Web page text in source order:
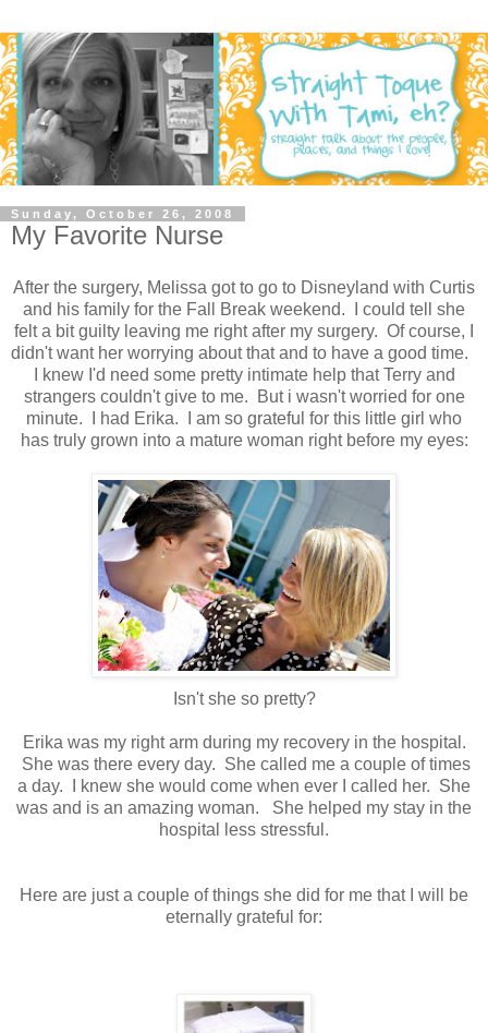
Sunday, October 26, 2008
My Favorite Nurse
After the surgery, Melissa got to go to Disneyland with Curtis
and his family for the Fall Break weekend. I could tell she
felt a bit guilty leaving me right after my surgery. Of course, I
didn't want her worrying about that and to have a good time.
I knew I'd need some pretty intimate help that Terry and
strangers couldn't give to me. But i wasn't worried for one
minute. I had Erika. I am so grateful for this little girl who
has truly grown into a mature woman right before my eyes:
Isn't she so pretty?
Erika was my right arm during my recovery in the hospital.
She was there every day. She called me a couple of times
a day. I knew she would come when ever I called her. She
was and is an amazing woman. She helped my stay in the
hospital less stressful.
Here are just a couple of things she did for me that I will be
eternally grateful for: